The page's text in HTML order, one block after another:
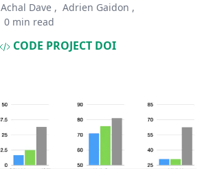
Achal Dave , Adrien Gaidon ,
0 min read
CODE PROJECT DOI